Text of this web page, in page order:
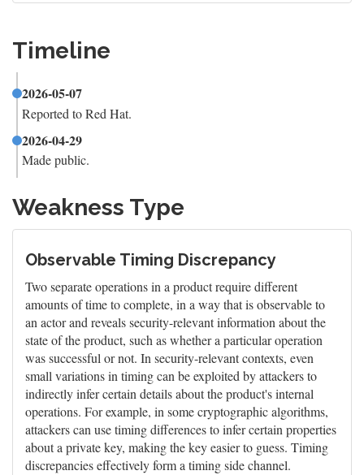
Timeline
2026-05-07
Reported to Red Hat.
2026-04-29
Made public.
Weakness Type
Observable Timing Discrepancy
Two separate operations in a product require different
amounts of time to complete, in a way that is observable to
an actor and reveals security-relevant information about the
state of the product, such as whether a particular operation
was successful or not. In security-relevant contexts, even
small variations in timing can be exploited by attackers to
indirectly infer certain details about the product's internal
operations. For example, in some cryptographic algorithms,
attackers can use timing differences to infer certain properties
about a private key, making the key easier to guess. Timing
discrepancies effectively form a timing side channel.